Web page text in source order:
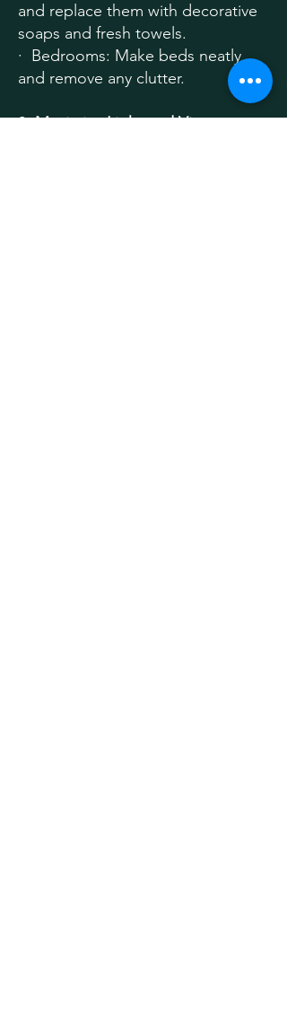
and replace them with decorative
soaps and fresh towels.
· Bedrooms: Make beds neatly
and remove any clutter.
2.Maximize Light and Views